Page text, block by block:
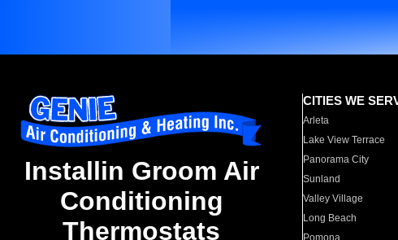
Installin Groom Air
Conditioning
Thermostats
CITIES WE
Arleta
Lake View Terrace
Panorama City
Sunland
Valley Village
Long Beach
Pomona